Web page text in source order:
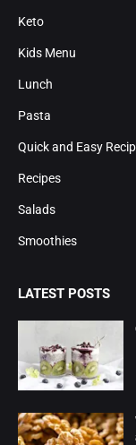
Keto
Kids Menu
Lunch
Pasta
Quick and Easy
Recipes
Salads
Smoothies
LATEST POSTS